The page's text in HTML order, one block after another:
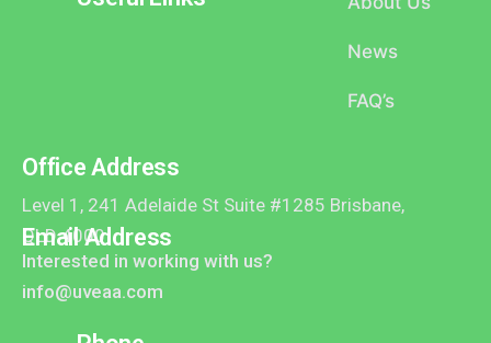
News
FAQ’s
Office Address
Level 1, 241 Adelaide St Suite #1285 Brisbane,
QLD 4000
Email Address
Interested in working with us?
info@uveaa.com